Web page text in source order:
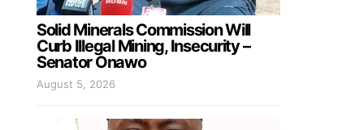
Solid Minerals Commission Will
Curb Illegal Mining, Insecurity –
Senator Onawo
August 5, 2026